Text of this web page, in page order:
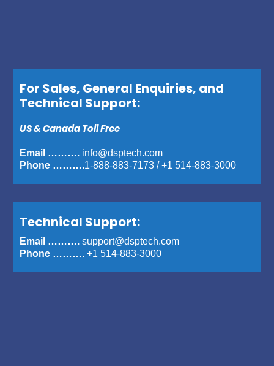
For Sales, General Enquiries, and
Technical Support:
US & Canada Toll Free
Email ………. info@dsptech.com
Phone ……….1-888-883-7173 /+1 514-883-3000
Technical Support:
Email ………. support@dsptech.com
Phone ………. +1 514-883-3000